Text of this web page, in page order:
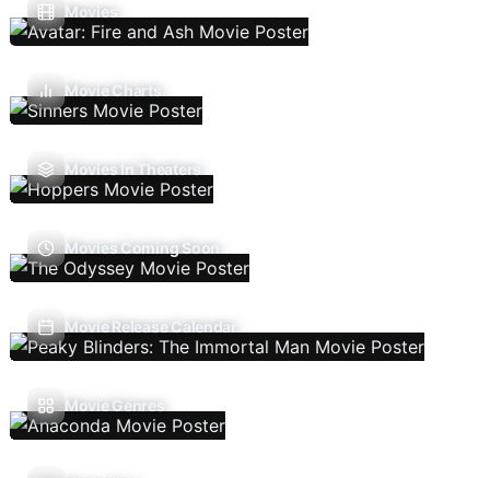
Movies
Movie Charts
Movies In Theaters
Movies Coming Soon
Movie Release Calendar
Movie Genres